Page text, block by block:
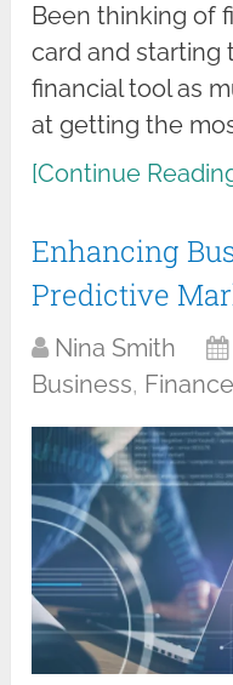
Been thinking of
card and starting
financial tool as
at getting the
[Continue
Enhancing
Predictive
Nina Smith
Business, Finance